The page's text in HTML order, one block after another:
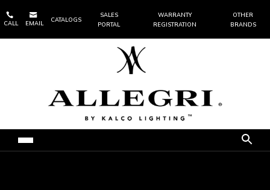

CALL

EMAIL
CATALOGS
SALES
PORTAL
WARRANTY
REGISTRATION
OTHER
BRANDS